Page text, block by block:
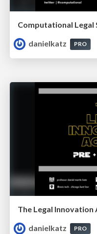
danielkatz
PRO
danielkatz
PRO